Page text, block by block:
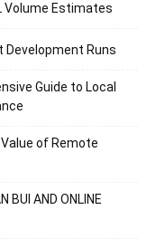
Volume Estimates
Development Runs
Guide to Local
of Remote
BUI AND ONLINE